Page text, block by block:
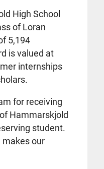
High School
of Loran
5,194
is valued at
internships
for receiving
Hammarskjold
student.
makes our